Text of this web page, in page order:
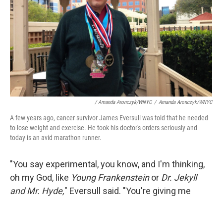
/ Amanda Aronczyk/WNYC / Amanda Aronczyk/WNYC
A few years ago, cancer survivor James Eversull was told that he needed
to lose weight and exercise. He took his doctor's orders seriously and
today is an avid marathon runner.
"You say experimental, you know, and I'm thinking,
oh my God, like Young Frankensteinor Dr. Jekyll
and Mr. Hyde," Eversull said. "You're giving me